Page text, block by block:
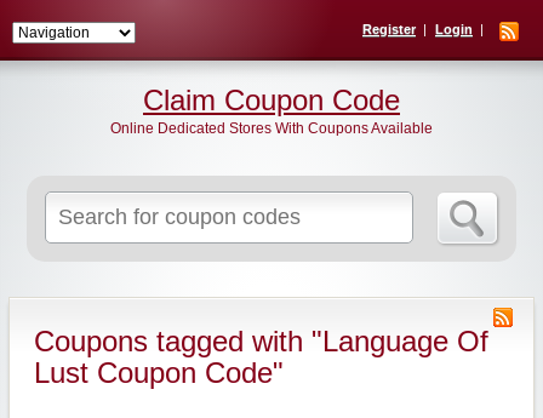
Register Login
for:
Claim Coupon Code
Online Dedicated Stores With Coupons Available
Coupons tagged with "Language Of
Lust Coupon Code"